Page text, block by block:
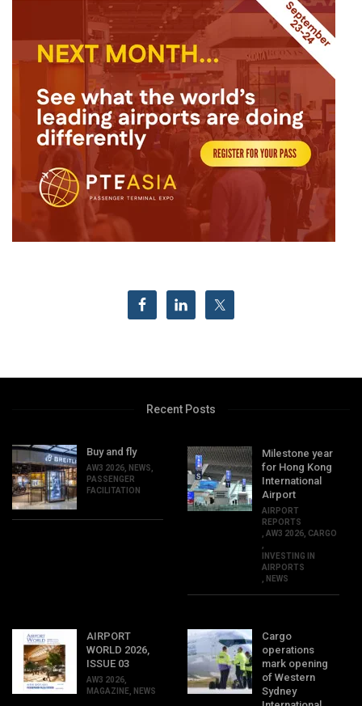
Recent Posts
Buy and fly
AW3 2026 NEWS
PASSENGER
FACILITATION
Milestone year
for Hong Kong
International
Airport
AIRPORT
REPORTS
,AW3 2026 CARGO
INVESTING IN
AIRPORTS
NEWS
AIRPORT
WORLD 2026,
ISSUE 03
AW3 2026
MAGAZINE
NEWS
Cargo
operations
mark opening
of Western
Sydney